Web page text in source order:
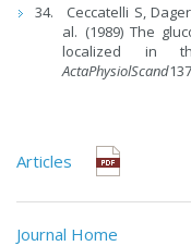
Ceccatelli S,
al. (1989) The
localized in
ActaPhysiolScand
Articles
Journal Home